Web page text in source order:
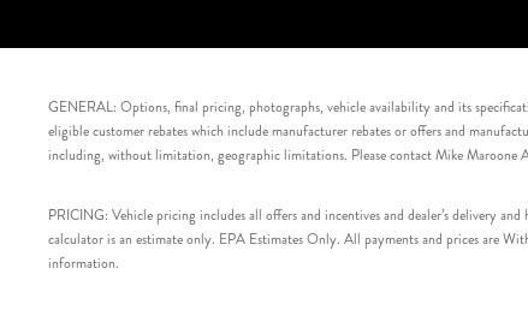
GENERAL: Options, final pricing, photographs, vehicle availability and its
eligible customer rebates which include manufacturer rebates or offers and
including, without limitation, geographic limitations. Please contact Mike
PRICING: Vehicle pricing includes all offers and incentives and dealer’s delivery
calculator is an estimate only. EPA Estimates Only. All payments and prices are
information.